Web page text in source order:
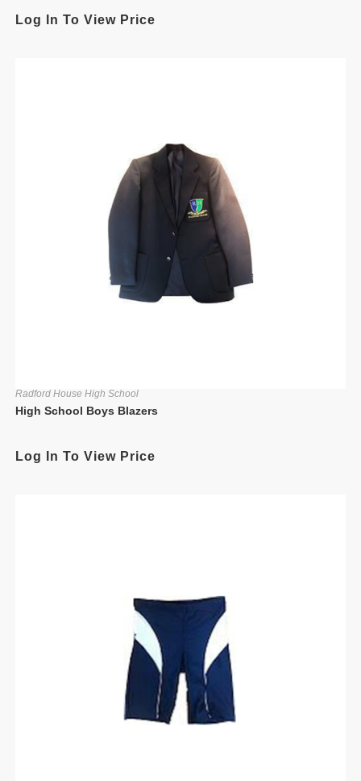
Log In To View Price
Radford House High School
High School Boys Blazers
Log In To View Price